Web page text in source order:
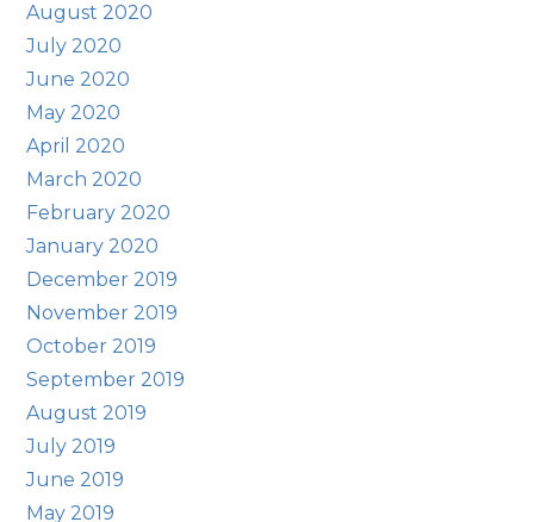
August 2020
July 2020
June 2020
May 2020
April 2020
March 2020
February 2020
January 2020
December 2019
November 2019
October 2019
September 2019
August 2019
July 2019
June 2019
May 2019